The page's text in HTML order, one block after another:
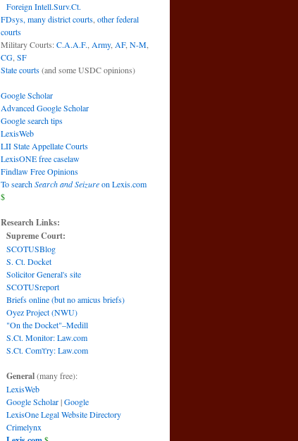
Foreign Intell.Surv.Ct.
FDsys, many district courts other federal
courts
Military Courts:C.A.A.F. Army, AF, N-M
CG SF
State courts(and some USDC opinions)
Google Scholar
Advanced Google Scholar
Google search tips
LexisWeb
LII State Appellate Courts
LexisONE free caselaw
Findlaw Free Opinions
To searchSearch and Seizureon Lexis.com
$
Research Links:
Supreme Court:
SCOTUSBlog
S. Ct. Docket
Solicitor General's site
SCOTUSreport
Briefs online (but no amicus briefs)
Oyez Project (NWU)
"On the Docket"–Medill
S.Ct. Monitor: Law.com
S.Ct. Com't'ry: Law.com
General(many free):
LexisWeb
Google Scholar|Google
LexisOne Legal Website Directory
Crimelynx